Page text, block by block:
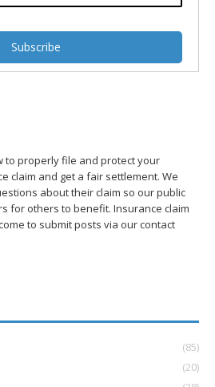
to properly file and protect your
claim and get a fair settlement. We
about their claim so our public
for others to benefit. Insurance claim
to submit posts via our contact
(85)
(20)